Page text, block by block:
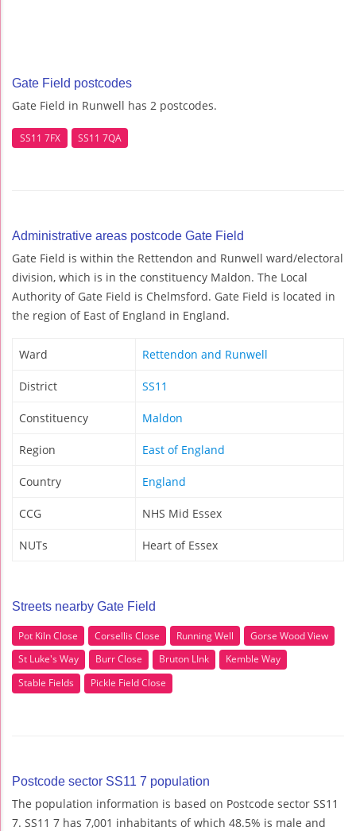
Gate Field postcodes
Gate Field in Runwell has 2 postcodes.
SS11 7FX SS11 7QA
Administrative areas postcode Gate Field
Gate Field is within the Rettendon and Runwell ward/electoral
division, which is in the constituency Maldon. The Local
Authority of Gate Field is Chelmsford. Gate Field is located in
the region of East of England in England.
Ward Rettendon and Runwell
District SS11
Constituency Maldon
Region East of England
Country England
CCG NHS Mid Essex
NUTs Heart of Essex
Streets nearby Gate Field
Pot Kiln Close Corsellis Close Running Well
Gorse Wood View
St Luke's Way
Burr Close Bruton LInk
Kemble Way
Stable Fields
Pickle Field Close
Postcode sector SS11 7 population
The population information is based on Postcode sector SS11
7. SS11 7 has 7,001 inhabitants of which 48.5% is male and